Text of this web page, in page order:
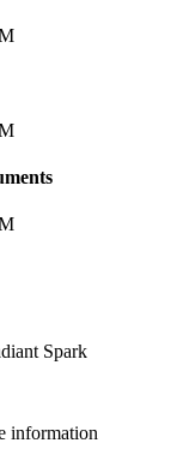
Spark